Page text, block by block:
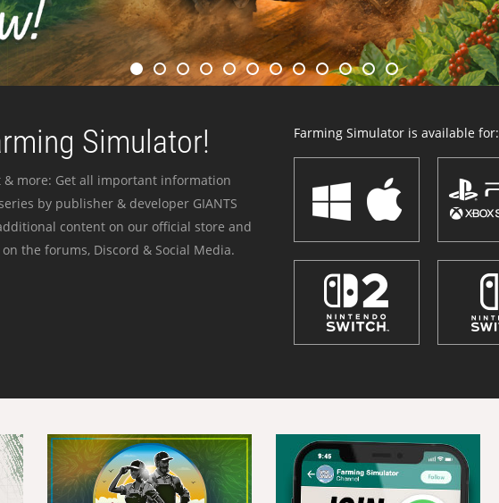
Simulator!
more: Get all important information
by publisher & developer GIANTS
content on our official store and
the forums, Discord & Social Media.
Farming Simulator is available for: